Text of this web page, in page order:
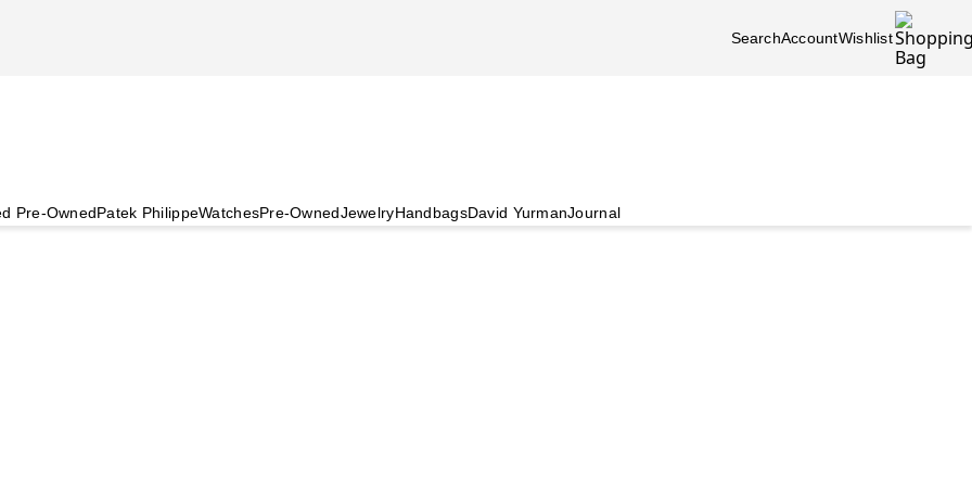
SearchAccountWishlist
Pre-OwnedPatek PhilippeWatchesPre-OwnedJewelryHandbagsDavid YurmanJournal